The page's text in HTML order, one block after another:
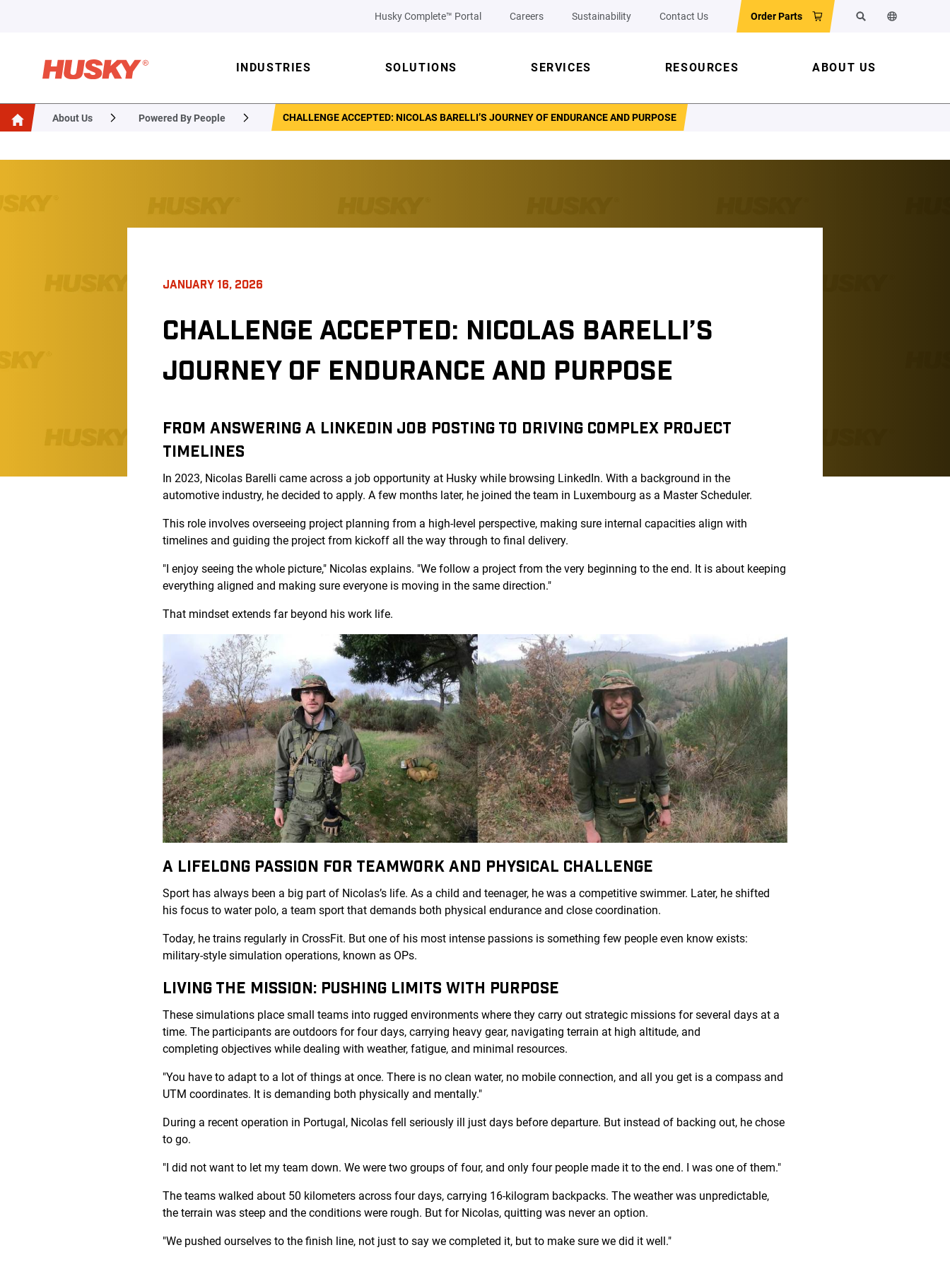
Husky Complete™ Portal Careers Sustainability Contact Us Order Parts SearchChange the
INDUSTRIES SOLUTIONS SERVICES RESOURCES ABOUT US
About Us Powered By People CHALLENGE ACCEPTED: NICOLAS BARELLI’S JOURNEY OF ENDURANCE AND PURPOSE
JANUARY 16, 2026
CHALLENGE ACCEPTED: NICOLAS BARELLI’S
JOURNEY OF ENDURANCE AND PURPOSE
FROM ANSWERING A LINKEDIN JOB POSTING TO DRIVING COMPLEX PROJECT
TIMELINES
In 2023, Nicolas Barelli came across a job opportunity at Husky while browsing LinkedIn. With a background in the
automotive industry, he decided to apply. A few months later, he joined the team in Luxembourg as a Master Scheduler.
This role involves overseeing project planning from a high-level perspective, making sure internal capacities align with
timelines and guiding the project from kickoff all the way through to final delivery.
"I enjoy seeing the whole picture," Nicolas explains. "We follow a project from the very beginning to the end. It is about keeping
everything aligned and making sure everyone is moving in the same direction."
That mindset extends far beyond his work life.
A LIFELONG PASSION FOR TEAMWORK AND PHYSICAL CHALLENGE
Sport has always been a big part of Nicolas’s life. As a child and teenager, he was a competitive swimmer. Later, he shifted
his focus to water polo, a team sport that demands both physical endurance and close coordination.
Today, he trains regularly in CrossFit. But one of his most intense passions is something few people even know exists:
military-style simulation operations, known as OPs.
LIVING THE MISSION: PUSHING LIMITS WITH PURPOSE
These simulations place small teams into rugged environments where they carry out strategic missions for several days at a
time. The participants are outdoors for four days, carrying heavy gear, navigating terrain at high altitude, and
completing objectives while dealing with weather, fatigue, and minimal resources.
"You have to adapt to a lot of things at once. There is no clean water, no mobile connection, and all you get is a compass and
UTM coordinates. It is demanding both physically and mentally."
During a recent operation in Portugal, Nicolas fell seriously ill just days before departure. But instead of backing out, he chose
to go.
"I did not want to let my team down. We were two groups of four, and only four people made it to the end. I was one of them."
The teams walked about 50 kilometers across four days, carrying 16-kilogram backpacks. The weather was unpredictable,
the terrain was steep and the conditions were rough. But for Nicolas, quitting was never an option.
"We pushed ourselves to the finish line, not just to say we completed it, but to make sure we did it well."